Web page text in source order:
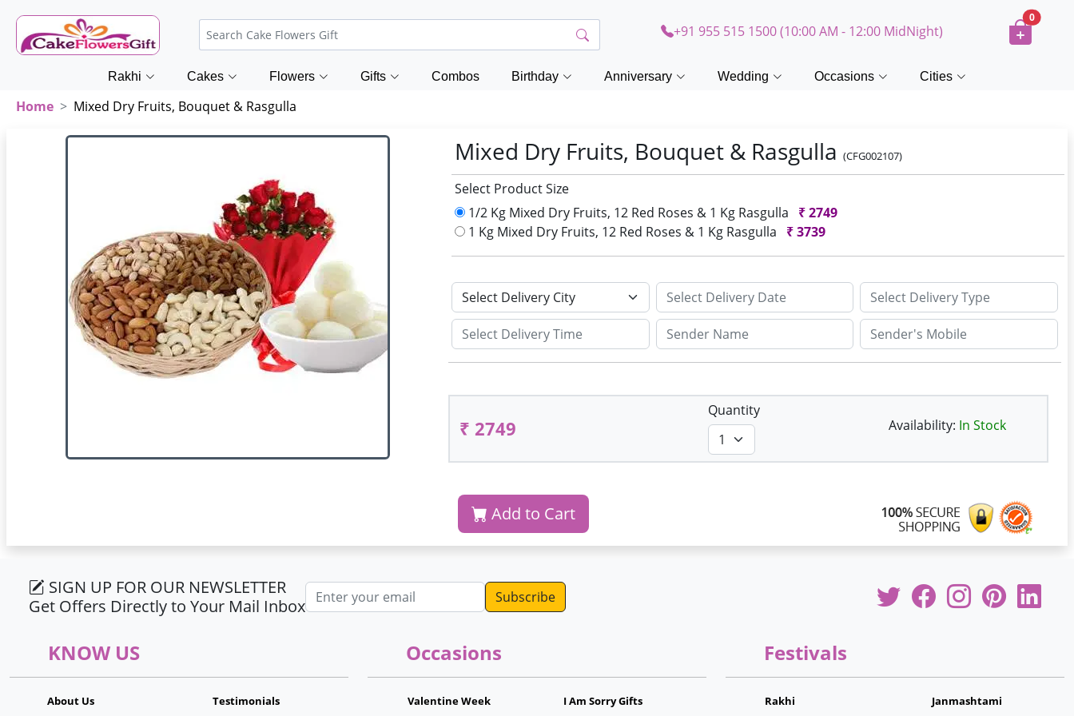
+91 955 515 1500 (10:00 AM - 12:00 MidNight)
0
Rakhi Cakes Flowers Gifts Combos Birthday Anniversary Wedding Occasions Cities
Home Mixed Dry Fruits, Bouquet & Rasgulla
Mixed Dry Fruits, Bouquet & Rasgulla(CFG002107)
Select Product Size
1/2 Kg Mixed Dry Fruits, 12 Red Roses & 1 Kg Rasgulla
₹2749
1 Kg Mixed Dry Fruits, 12 Red Roses & 1 Kg Rasgulla
₹3739
₹ 2749
Quantity
Availability: In Stock
Add to Cart
SIGN UP FOR OUR NEWSLETTER
Get Offers Directly to Your Mail Inbox
Email address
KNOW US
About Us
Testimonials
Occasions
Valentine Week
I Am Sorry Gifts
Festivals
Rakhi
Janmashtami